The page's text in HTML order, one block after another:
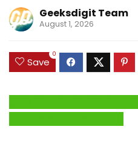
Geeksdigit Team
August 1, 2026
Save
0